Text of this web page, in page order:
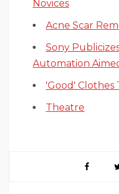
Novices
Acne Scar
Sony
Automation
'Good' Clothes
Theatre